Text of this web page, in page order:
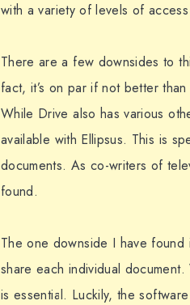
with a variety of levels of
There are a few downsides to
fact, it’s on par if not better
While Drive also has various
available with Ellipsus. This is
documents. As co-writers of
found.
The one downside I have found
share each individual
is essential. Luckily, the